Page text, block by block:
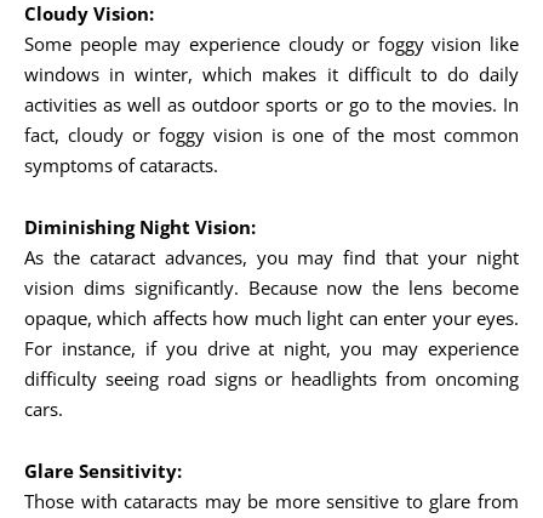
Cloudy Vision:
Some people may experience cloudy or foggy vision like
windows in winter, which makes it difficult to do daily
activities as well as outdoor sports or go to the movies. In
fact, cloudy or foggy vision is one of the most common
symptoms of cataracts.
Diminishing Night Vision:
As the cataract advances, you may find that your night
vision dims significantly. Because now the lens become
opaque, which affects how much light can enter your eyes.
For instance, if you drive at night, you may experience
difficulty seeing road signs or headlights from oncoming
cars.
Glare Sensitivity:
Those with cataracts may be more sensitive to glare from